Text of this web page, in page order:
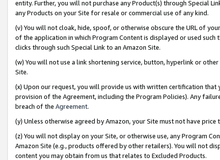
entity. Further, you will not purchase any Product(s) through Special
any Products on your Site for resale or commercial use of any kind.
(v) You will not cloak, hide, spoof, or otherwise obscure the URL of
of the application in which Program Content is displayed or used
clicks through such Special Link to an Amazon Site.
(w) You will not use a link shortening service, button, hyperlink or
Site.
(x) Upon our request, you will provide us with written certification
provision of the Agreement, including the Program Policies). Any
breach of the Agreement.
(y) Unless otherwise agreed by Amazon, your Site must not have
(z) You will not display on your Site, or otherwise use, any Program
Amazon Site (e.g., products offered by other retailers). You will not
content you may obtain from us that relates to Excluded Products.